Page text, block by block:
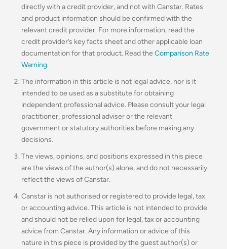
directly with a credit provider, and not with Canstar. Rates
and product information should be confirmed with the
relevant credit provider. For more information, read the
credit provider’s key facts sheet and other applicable loan
documentation for that product. Read the Comparison Rate
Warning.
The information in this article is not legal advice, nor is it
intended to be used as a substitute for obtaining
independent professional advice. Please consult your legal
practitioner, professional adviser or the relevant
government or statutory authorities before making any
decisions.
The views, opinions, and positions expressed in this piece
are the views of the author(s) alone, and do not necessarily
reflect the views of Canstar.
Canstar is not authorised or registered to provide legal, tax
or accounting advice. This article is not intended to provide
and should not be relied upon for legal, tax or accounting
advice from Canstar. Any information or advice of this
nature in this piece is provided by the guest author(s) or